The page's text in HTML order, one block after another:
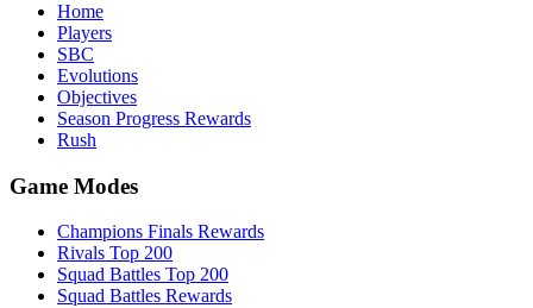
Home
Players
SBC
Evolutions
Objectives
Season Progress Rewards
Rush
Game Modes
Champions Finals Rewards
Rivals Top 200
Squad Battles Top 200
Squad Battles Rewards